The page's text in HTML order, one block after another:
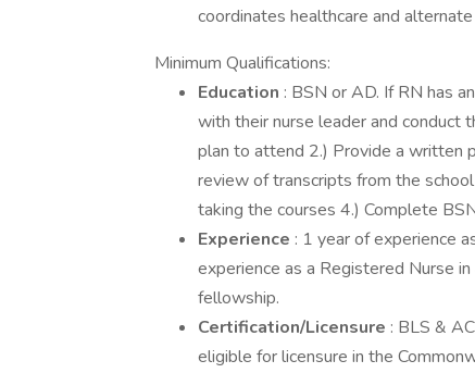
coordinates healthcare and
Minimum Qualifications:
Education : BSN or AD. If RN has
with their nurse leader and conduct
plan to attend 2.) Provide a written
review of transcripts from the
taking the courses 4.) Complete
Experience : 1 year of experience
experience as a Registered Nurse
fellowship.
Certification/Licensure : BLS &
eligible for licensure in the